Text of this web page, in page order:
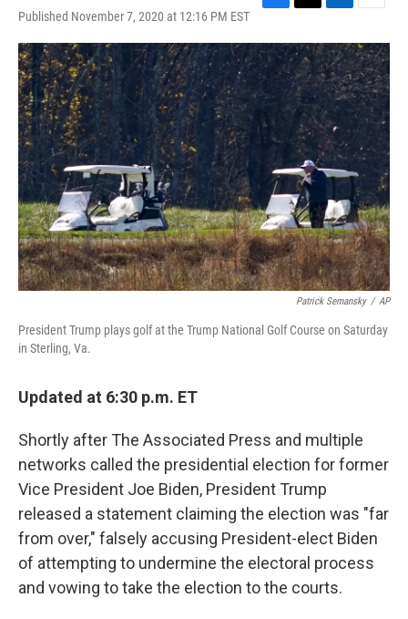
Published November 7, 2020 at 12:16 PM EST
c
e
b
o
o
k
i
t
t
e
r
n
k
e
d
I
n
a
i
l
Patrick Semansky / AP
President Trump plays golf at the Trump National Golf Course on Saturday
in Sterling, Va.
Updated at 6:30 p.m. ET
Shortly after The Associated Press and multiple
networks called the presidential election for former
Vice President Joe Biden, President Trump
released a statement claiming the election was "far
from over," falsely accusing President-elect Biden
of attempting to undermine the electoral process
and vowing to take the election to the courts.